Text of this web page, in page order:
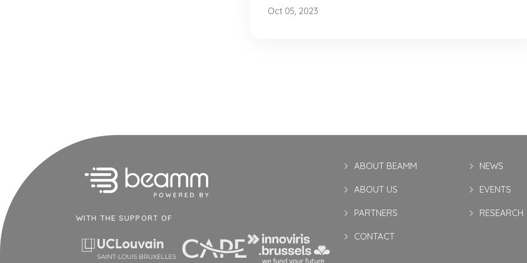
Oct 05, 2023
WITH THE SUPPORT OF
ABOUT BEAMM
ABOUT US
PARTNERS
CONTACT
NEWS
EVENTS
RESEARCH